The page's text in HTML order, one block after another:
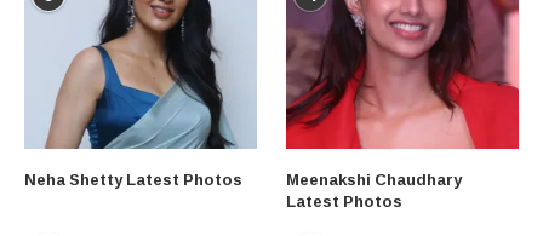
Neha Shetty Latest Photos Meenakshi Chaudhary
Latest Photos